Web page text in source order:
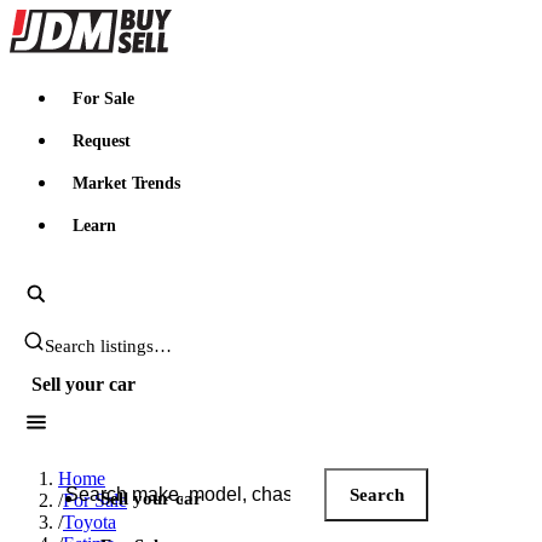
JDMBUYSELL
For Sale
Request
Market Trends
Learn
Search JDM listings
Sell your car
Search JDM listings
Search
Sell your car
Home
/For Sale
/Toyota